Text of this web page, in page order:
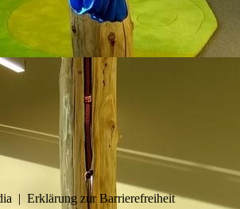
| Erklärung zur Barrierefreiheit